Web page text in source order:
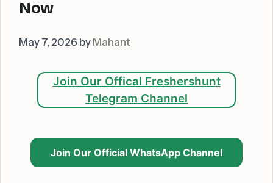
Now
May 7, 2026 by Mahant
Join Our Offical Freshershunt
Telegram Channel
Join Our Official WhatsApp Channel